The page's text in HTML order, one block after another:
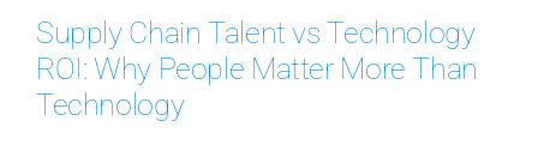
Supply Chain Talent vs Technology
ROI: Why People Matter More Than
Technology